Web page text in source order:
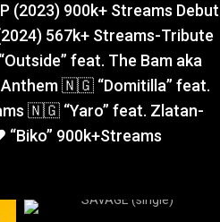
(2023) 900k+ Streams Debut
567k+ Streams-Tribute
feat. The Bam aka
🇳🇬 “Domitilla” feat.
🇳🇬 “Yaro” feat. Zlatan-
900k+Streams